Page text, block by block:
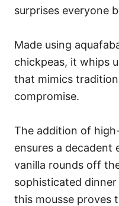
surprises everyone
Made using
chickpeas, it whips
that mimics
compromise.
The addition of
ensures a decadent
vanilla rounds off
sophisticated
this mousse proves